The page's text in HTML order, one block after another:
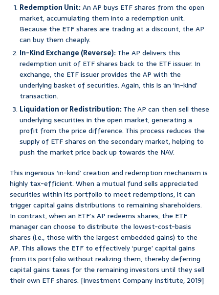
Redemption Unit:An AP buys ETF shares from the open
market, accumulating them into a redemption unit.
Because the ETF shares are trading at a discount, the AP
can buy them cheaply.
In-Kind Exchange (Reverse):The AP delivers this
redemption unit of ETF shares back to the ETF issuer. In
exchange, the ETF issuer provides the AP with the
underlying basket of securities. Again, this is an ‘in-kind’
transaction.
Liquidation or Redistribution:The AP can then sell these
underlying securities in the open market, generating a
profit from the price difference. This process reduces the
supply of ETF shares on the secondary market, helping to
push the market price back up towards the NAV.
This ingenious ‘in-kind’ creation and redemption mechanism is
highly tax-efficient. When a mutual fund sells appreciated
securities within its portfolio to meet redemptions, it can
trigger capital gains distributions to remaining shareholders.
In contrast, when an ETF’s AP redeems shares, the ETF
manager can choose to distribute the lowest-cost-basis
shares (i.e., those with the largest embedded gains) to the
AP. This allows the ETF to effectively ‘purge’ capital gains
from its portfolio without realizing them, thereby deferring
capital gains taxes for the remaining investors until they sell
their own ETF shares. [Investment Company Institute, 2019]